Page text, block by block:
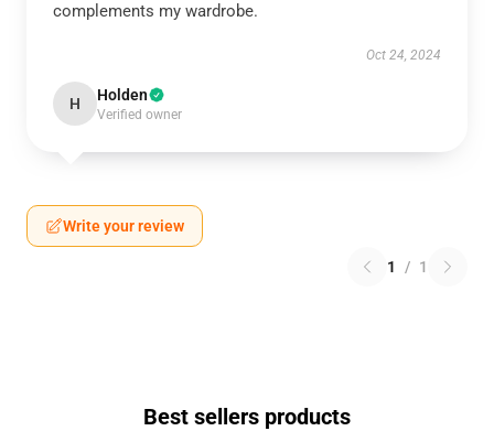
complements my wardrobe.
Oct 24, 2024
H Holden
Verified owner
Write your review
1 / 1
Best sellers products